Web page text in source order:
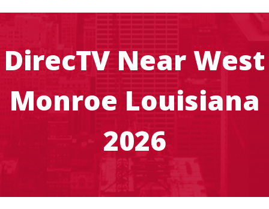
DirecTV Near West
Monroe Louisiana
2026